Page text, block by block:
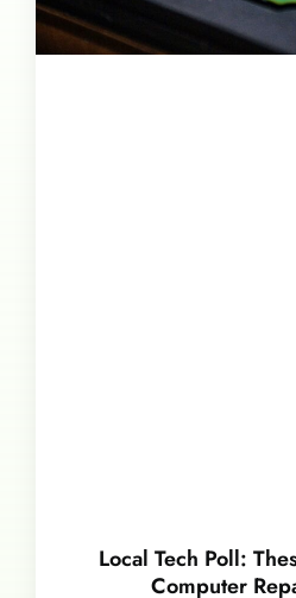
Local Tech Poll:
Computer